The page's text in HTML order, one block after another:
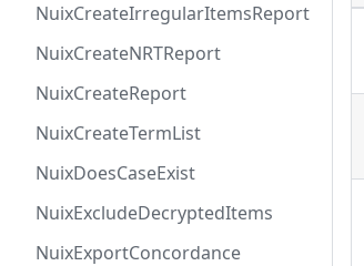
NuixCreateIrregularItemsReport
NuixCreateNRTReport
NuixCreateReport
NuixCreateTermList
NuixDoesCaseExist
NuixExcludeDecryptedItems
NuixExportConcordance